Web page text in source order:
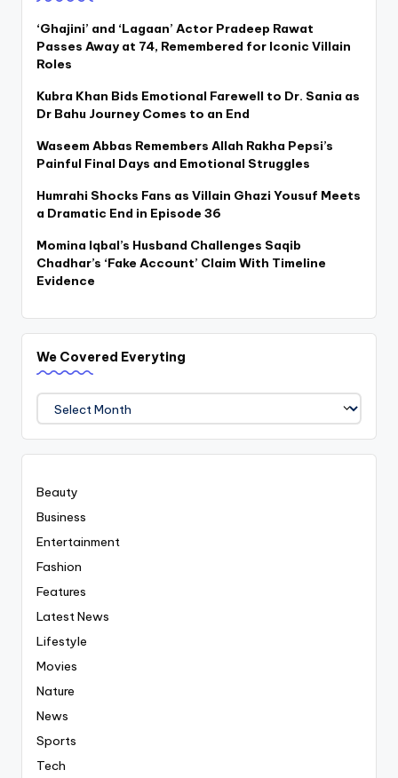
‘Ghajini’ and ‘Lagaan’ Actor Pradeep Rawat
Passes Away at 74, Remembered for Iconic Villain
Roles
Kubra Khan Bids Emotional Farewell to Dr. Sania as
Dr Bahu Journey Comes to an End
Waseem Abbas Remembers Allah Rakha Pepsi’s
Painful Final Days and Emotional Struggles
Humrahi Shocks Fans as Villain Ghazi Yousuf Meets
a Dramatic End in Episode 36
Momina Iqbal’s Husband Challenges Saqib
Chadhar’s ‘Fake Account’ Claim With Timeline
Evidence
We Covered Everyting
We
Covered
Everyting
Beauty
Business
Entertainment
Fashion
Features
Latest News
Lifestyle
Movies
Nature
News
Sports
Tech